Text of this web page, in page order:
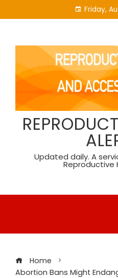
to
Friday,
Updated daily. A
Reproductive
Home
Abortion Bans Might